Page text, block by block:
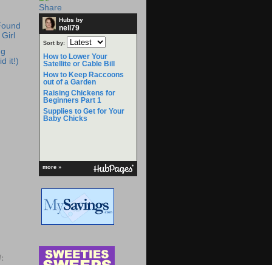
it!)
Hubs by
nell79
Sort by:
How to Lower Your
Satellite or Cable Bill
How to Keep Raccoons
out of a Garden
Raising Chickens for
Beginners Part 1
Supplies to Get for Your
Baby Chicks
more »